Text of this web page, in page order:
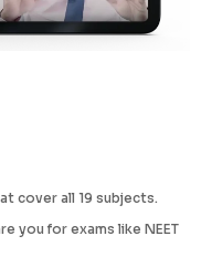
cover all 19 subjects.
you for exams like NEET